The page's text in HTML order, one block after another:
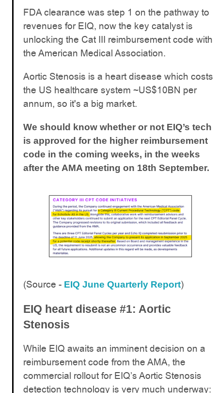
FDA clearance was step 1 on the pathway to
revenues for EIQ, now the key catalyst is
unlocking the Cat III reimbursement code with
the American Medical Association.
Aortic Stenosis is a heart disease which costs
the US healthcare system ~US$10BN per
annum, so it's a big market.
We should know whether or not EIQ’s tech
is approved for the higher reimbursement
code in the coming weeks, in the weeks
after the AMA meeting on 18th September.
(Source - EIQ June Quarterly Report)
EIQ heart disease #1: Aortic
Stenosis
While EIQ awaits an imminent decision on a
reimbursement code from the AMA, the
commercial rollout for EIQ’s Aortic Stenosis
detection technology is very much underway: